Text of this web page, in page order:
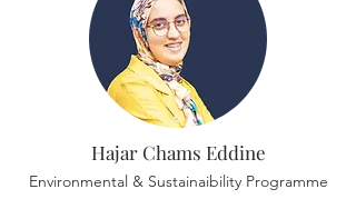
Hajar Chams Eddine
Environmental & Sustainaibility Programme